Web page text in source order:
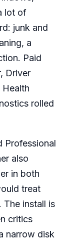
lot of
junk and
a
Paid
Driver
rolled
Professional
also
in both
treat
The install is
critics
narrow disk